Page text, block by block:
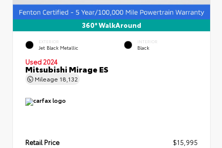
360° WalkAround
EXTERIOR
Jet Black Metallic
INTERIOR
Black
Used 2024
Mitsubishi Mirage ES
Mileage 18,132
Retail Price $15,995